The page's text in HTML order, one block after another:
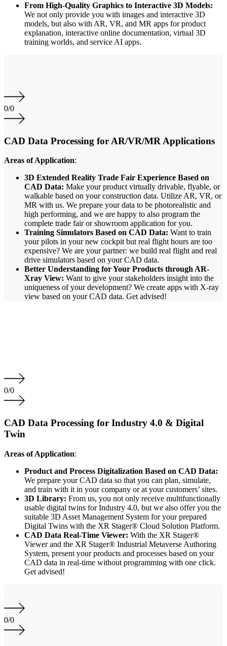
From High-Quality Graphics to Interactive 3D Models:
We not only provide you with images and interactive 3D
models, but also with AR, VR, and MR apps for product
explanation, interactive online documentation, virtual 3D
training worlds, and service AI apps.
0/0
CAD Data Processing for AR/VR/MR Applications
Areas of Application:
3D Extended Reality Trade Fair Experience Based on
CAD Data: Make your product virtually drivable, flyable, or
walkable based on your construction data. Utilize AR, VR, or
MR with us. We prepare your data to be photorealistic and
high performing, and we are happy to also program the
complete trade fair or showroom application for you.
Training Simulators Based on CAD Data: Want to train
your pilots in your new cockpit but real flight hours are too
expensive? We are your partner: we build real flight and real
drive simulators based on your CAD data.
Better Understanding for Your Products through AR-
Xray View: Want to give your stakeholders insight into the
uniqueness of your development? We create apps with X-ray
view based on your CAD data. Get advised!
0/0
CAD Data Processing for Industry 4.0 & Digital
Twin
Areas of Application:
Product and Process Digitalization Based on CAD Data:
We prepare your CAD data so that you can plan, simulate,
and train with it in your company or at your customers’ sites.
3D Library: From us, you not only receive multifunctionally
usable digital twins for Industry 4.0, but we also offer you the
suitable 3D Asset Management System for your prepared
Digital Twins with the XR Stager® Cloud Solution Platform.
CAD Data Real-Time Viewer: With the XR Stager®
Viewer and the XR Stager® Industrial Metaverse Authoring
System, present your products and processes based on your
CAD data in real-time without programming with one click.
Get advised!
0/0